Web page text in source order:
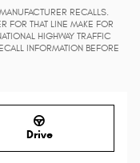
RECALLS.
FOR THAT LINE MAKE FOR
HIGHWAY TRAFFIC
INFORMATION BEFORE
Drive